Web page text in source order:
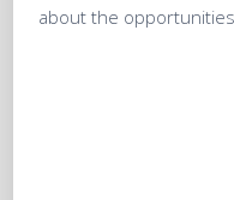
about the